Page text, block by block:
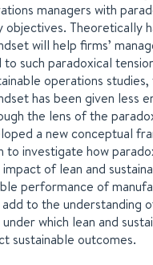
managers with
objectives. Theoretically
will help firms’
such paradoxical
operations studies,
has been given less
the lens of the
a new conceptual
to investigate how
of lean and
performance of
add to the understanding
which lean and
sustainable outcomes.